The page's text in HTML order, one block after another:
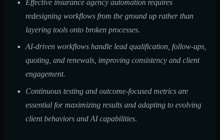
Effective insurance agency automation requires
redesigning workflows from the ground up rather than
layering tools onto broken processes.
AI-driven workflows handle lead qualification, follow-ups,
quoting, and renewals, improving consistency and client
engagement.
Continuous testing and outcome-focused metrics are
essential for maximizing results and adapting to evolving
client behaviors and AI capabilities.